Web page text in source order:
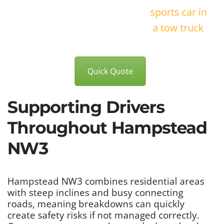
Quick Quote
Supporting Drivers
Throughout Hampstead
NW3
Hampstead NW3 combines residential areas
with steep inclines and busy connecting
roads, meaning breakdowns can quickly
create safety risks if not managed correctly.